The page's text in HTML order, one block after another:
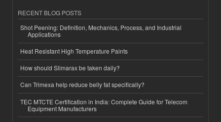
RECENT BLOG POSTS
Shot Peening: Definition, Mechanics, Process, and Industrial
Applications
Heat Resistant High Temperature Paints
How should Slimarax be taken daily?
Can Trimexa help reduce belly fat specifically?
TEC MTCTE Certification in India: Complete Guide for Telecom
Equipment Manufacturers